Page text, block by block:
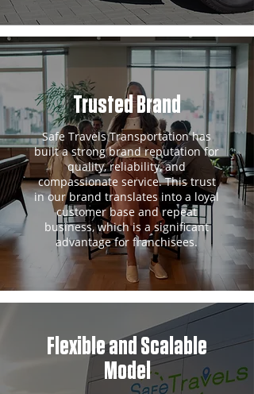
Trusted Brand
Safe Travels Transportation has
built a strong brand reputation for
quality, reliability, and
compassionate service. This trust
in our brand translates into a loyal
customer base and repeat
business, which is a significant
advantage for franchisees.
Flexible and Scalable
Model